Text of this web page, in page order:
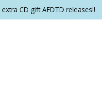
CD gift AFDTD releases!!